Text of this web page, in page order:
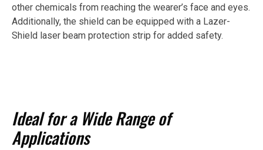
other chemicals from reaching the wearer’s face and eyes.
Additionally, the shield can be equipped with a Lazer-
Shield laser beam protection strip for added safety.
Ideal for a Wide Range of
Applications